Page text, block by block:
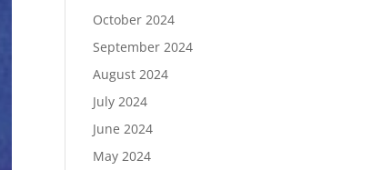
October 2024
September 2024
August 2024
July 2024
June 2024
May 2024